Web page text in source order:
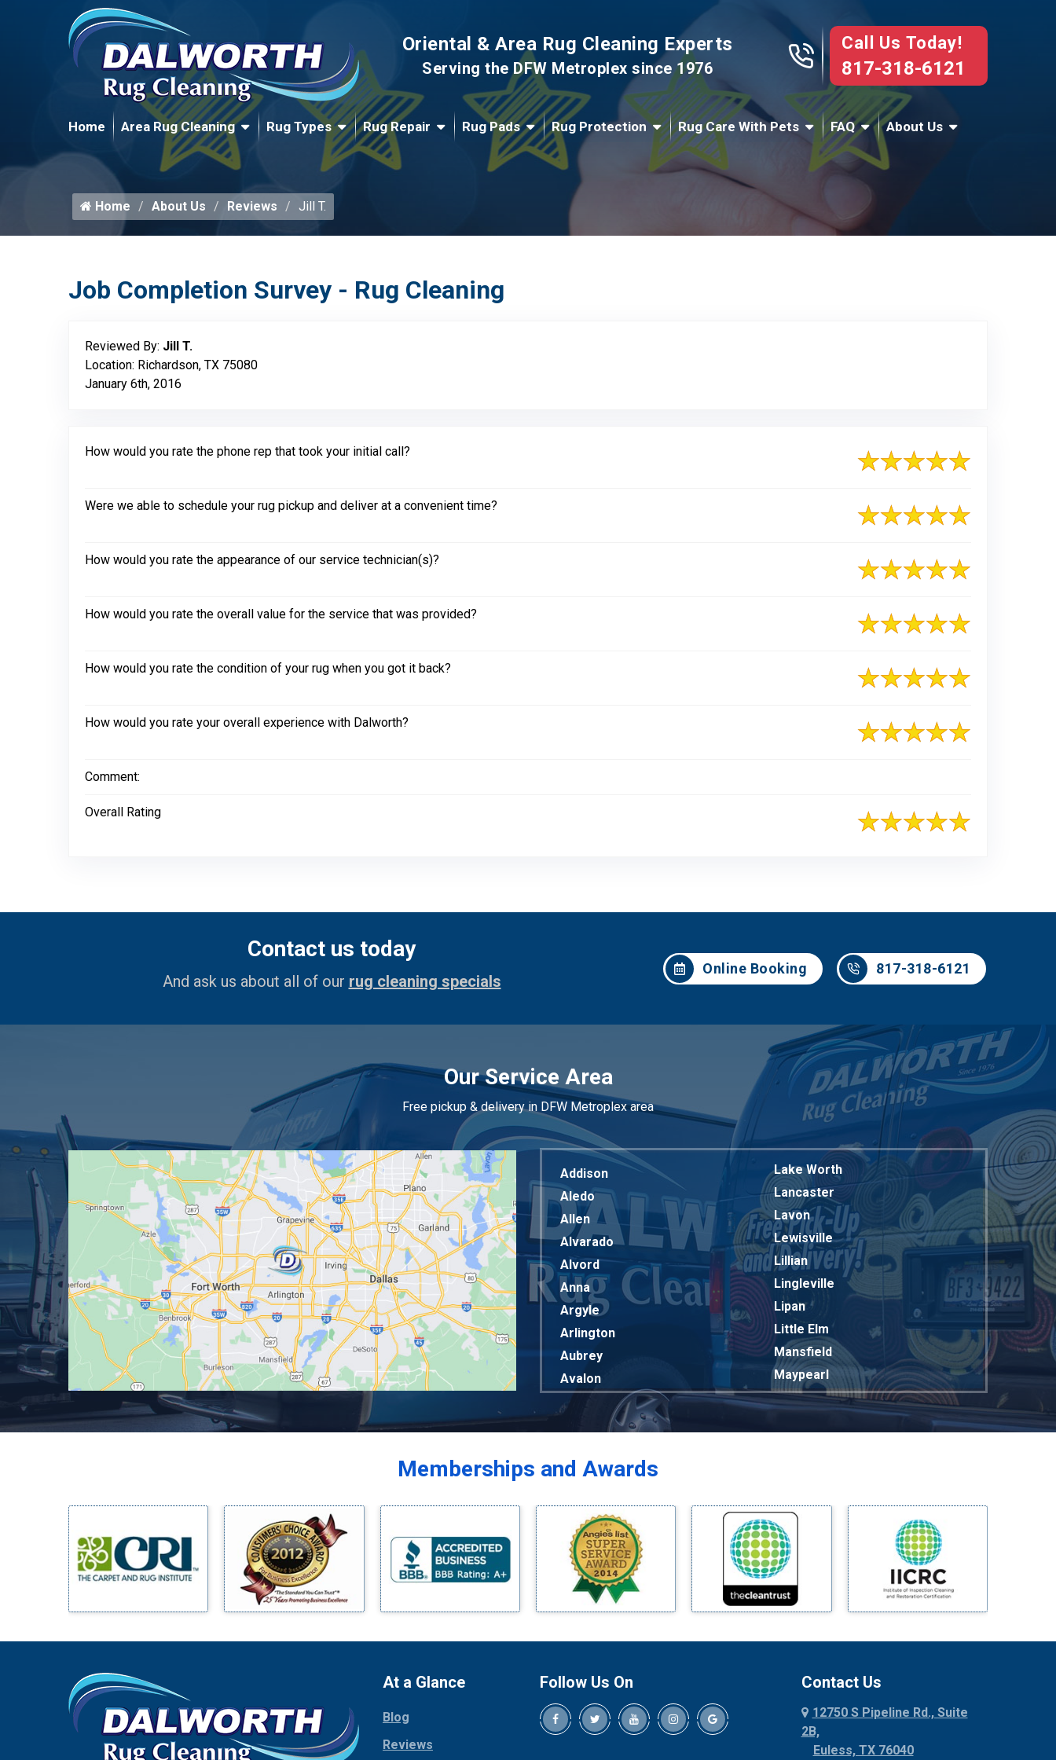
Oriental & Area Rug Cleaning Experts
Serving the DFW Metroplex since 1976
Call Us Today!
817-318-6121
Home Area Rug Cleaning Rug Types Rug Repair Rug Pads Rug Protection Rug Care With Pets FAQ About Us
817-318-6121
Home About Us Reviews Jill T.
Job Completion Survey - Rug Cleaning
Reviewed By: Jill T.
Location: Richardson, TX 75080
January 6th, 2016
How would you rate the phone rep that took your initial call?
Were we able to schedule your rug pickup and deliver at a convenient time?
How would you rate the appearance of our service technician(s)?
How would you rate the overall value for the service that was provided?
How would you rate the condition of your rug when you got it back?
How would you rate your overall experience with Dalworth?
Comment:
Overall Rating
Contact us today
And ask us about all of our rug cleaning specials
Online Booking 817-318-6121
Our Service Area
Free pickup & delivery in DFW Metroplex area
Addison
Aledo
Allen
Alvarado
Alvord
Anna
Argyle
Arlington
Aubrey
Avalon
Balch Springs
Bedford
Benbrook
Blue Ridge
Bluff Dale
Boyd
Bridgeport
Cedar Hill
Chico
Lake Worth
Lancaster
Lavon
Lewisville
Lillian
Lingleville
Lipan
Little Elm
Mansfield
Maypearl
Mckinney
Millsap
Mineral Wells
Mingus
Morgan Mill
Murphy
Palmer
Palo Pinto
Memberships and Awards
At a Glance
Blog
Reviews
Follow Us On Contact Us
12750 S Pipeline Rd., Suite
2B,
Euless, TX 76040